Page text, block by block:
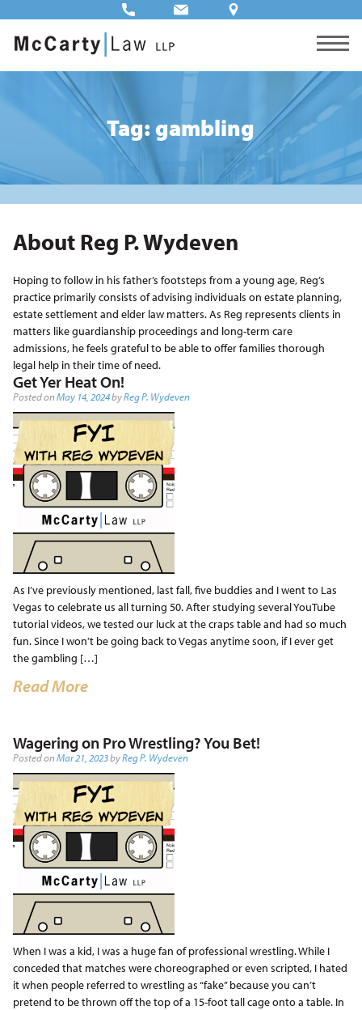
Tag: gambling
About Reg P. Wydeven
Hoping to follow in his father’s footsteps from a young age, Reg’s
practice primarily consists of advising individuals on estate planning,
estate settlement and elder law matters. As Reg represents clients in
matters like guardianship proceedings and long-term care
admissions, he feels grateful to be able to offer families thorough
legal help in their time of need.
Get Yer Heat On!
Posted onMay 14, 2024byReg P. Wydeven
As I’ve previously mentioned, last fall, five buddies and I went to Las
Vegas to celebrate us all turning 50. After studying several YouTube
tutorial videos, we tested our luck at the craps table and had so much
fun. Since I won’t be going back to Vegas anytime soon, if I ever get
the gambling […]
Read More
Wagering on Pro Wrestling? You Bet!
Posted onMar 21, 2023byReg P. Wydeven
When I was a kid, I was a huge fan of professional wrestling. While I
conceded that matches were choreographed or even scripted, I hated
it when people referred to wrestling as “fake” because you can’t
pretend to be thrown off the top of a 15-foot tall cage onto a table. In